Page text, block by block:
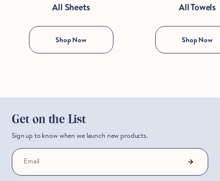
All Sheets
Shop Now
All Towels
Shop Now
Get on the List
Sign up to know when we launch new products.
Email